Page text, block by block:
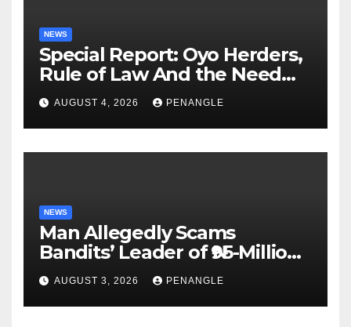
NEWS
Special Report: Oyo Herders,
Rule of Law And the Need
For Transparency and
Accountability By
Akinwonula Emmanuel
AUGUST 4, 2026 PENANGLE
NEWS
Man Allegedly Scams
Bandits’ Leader of ₦95-Million
Over Gun Supply in Katsina
AUGUST 3, 2026 PENANGLE